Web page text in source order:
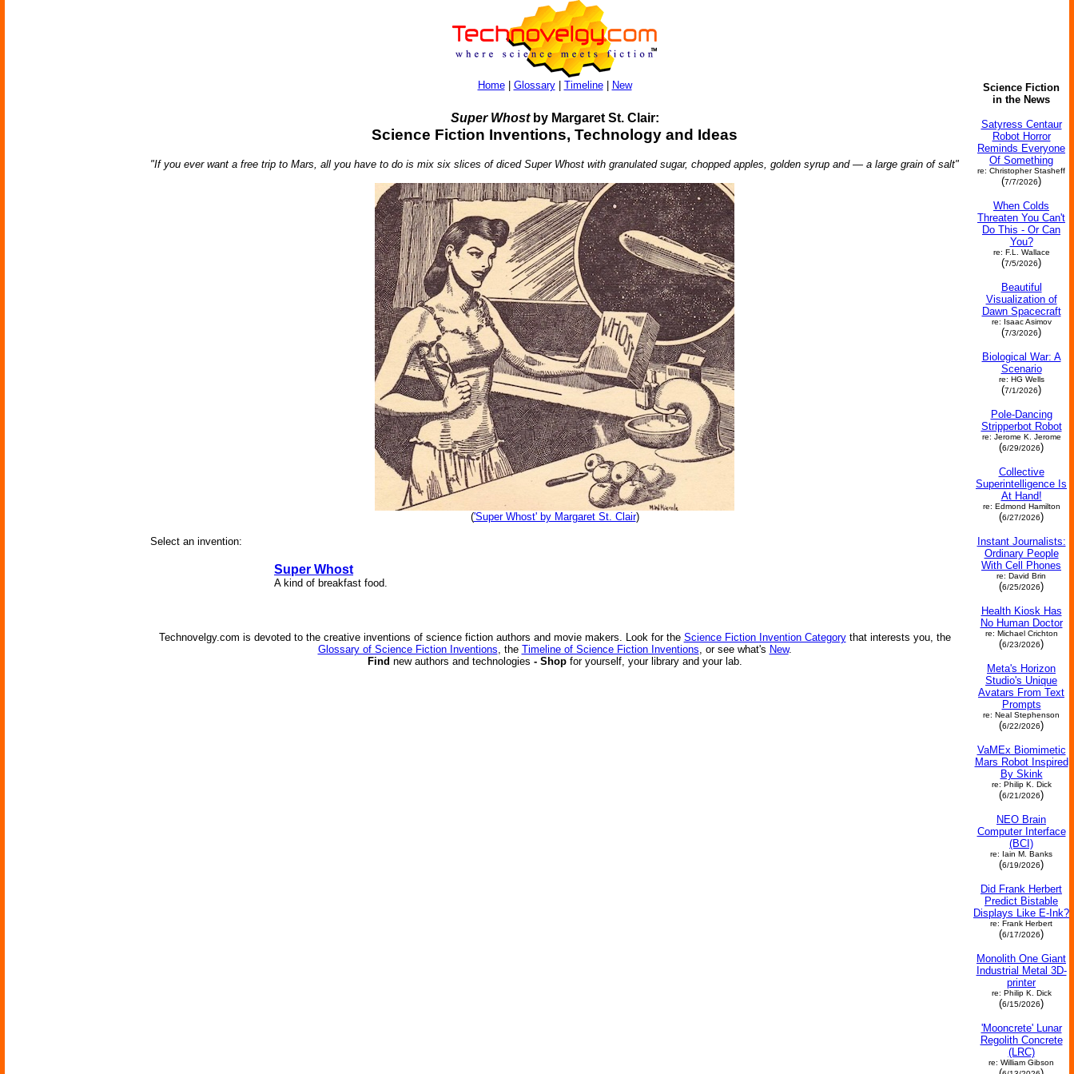
Home| Glossary| Timeline| New
Super Whostby Margaret St. Clair:
Science Fiction Inventions, Technology and Ideas
"If you ever want a free trip to Mars, all you have to do is mix six slices of diced Super Whost with granulated sugar, chopped apples, golden syrup and — a large grain of salt"
('Super Whost' by Margaret St. Clair)
Select an invention:
Super Whost
A kind of breakfast food.
Technovelgy.com is devoted to the creative inventions of science fiction authors and movie makers. Look for the Science Fiction Invention Categorythat interests you, the
Glossary of Science Fiction Inventions, the Timeline of Science Fiction Inventions, or see what's New.
Find new authors and technologies - Shop for yourself, your library and your lab.
Science Fiction
in the News
Satyress Centaur
Robot Horror
Reminds Everyone
Of Something
re: Christopher Stasheff
(7/7/2026)
When Colds
Threaten You Can't
Do This - Or Can
You?
re: F.L. Wallace
(7/5/2026)
Beautiful
Visualization of
Dawn Spacecraft
re: Isaac Asimov
(7/3/2026)
Biological War: A
Scenario
re: HG Wells
(7/1/2026)
Pole-Dancing
Stripperbot Robot
re: Jerome K. Jerome
(6/29/2026)
Collective
Superintelligence Is
At Hand!
re: Edmond Hamilton
(6/27/2026)
Instant Journalists:
Ordinary People
With Cell Phones
re: David Brin
(6/25/2026)
Health Kiosk Has
No Human Doctor
re: Michael Crichton
(6/23/2026)
Meta's Horizon
Studio's Unique
Avatars From Text
Prompts
re: Neal Stephenson
(6/22/2026)
VaMEx Biomimetic
Mars Robot Inspired
By Skink
re: Philip K. Dick
(6/21/2026)
NEO Brain
Computer Interface
(BCI)
re: Iain M. Banks
(6/19/2026)
Did Frank Herbert
Predict Bistable
Displays Like E-Ink?
re: Frank Herbert
(6/17/2026)
Monolith One Giant
Industrial Metal 3D-
printer
re: Philip K. Dick
(6/15/2026)
'Mooncrete' Lunar
Regolith Concrete
(LRC)
re: William Gibson